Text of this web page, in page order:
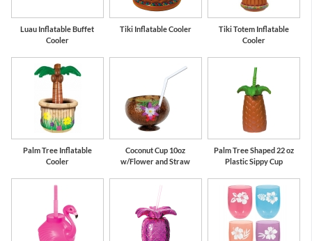
Luau Inflatable Buffet
Cooler
Tiki Inflatable Cooler
Tiki Totem Inflatable
Cooler
Palm Tree Inflatable
Cooler
Coconut Cup 10oz
w/Flower and Straw
Palm Tree Shaped 22 oz
Plastic Sippy Cup